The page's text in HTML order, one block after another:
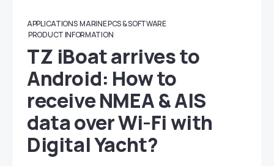
APPLICATIONS MARINE PCS & SOFTWARE
PRODUCT INFORMATION
TZ iBoat arrives to
Android: How to
receive NMEA & AIS
data over Wi-Fi with
Digital Yacht?